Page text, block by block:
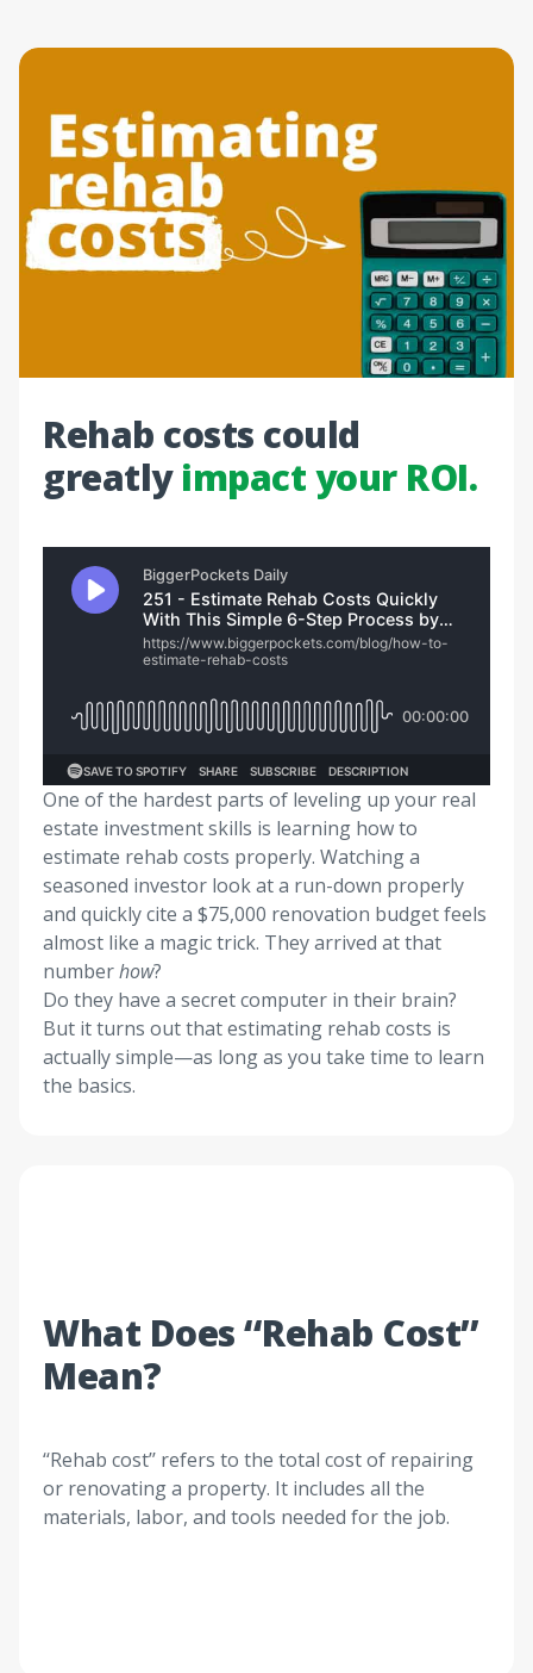
Rehab costs could
greatlyimpact your ROI.
One of the hardest parts of leveling up your real
estate investment skills is learning how to
estimate rehab costs properly. Watching a
seasoned investor look at a run-down properly
and quickly cite a $75,000 renovation budget feels
almost like a magic trick. They arrived at that
numberhow?
Do they have a secret computer in their brain?
But it turns out that estimating rehab costs is
actually simple—as long as you take time to learn
the basics.
What Does ‘‘Rehab Cost’’
Mean?
‘‘Rehab cost’’ refers to the total cost of repairing
or renovating a property. It includes all the
materials, labor, and tools needed for the job.